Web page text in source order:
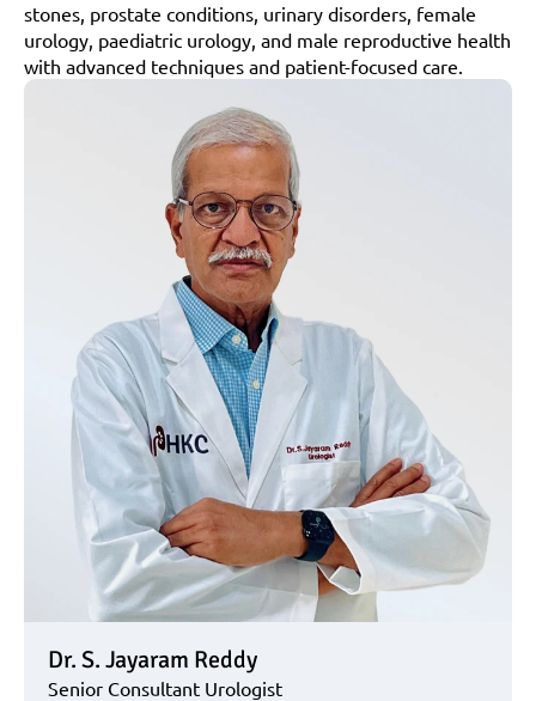
stones, prostate conditions, urinary disorders, female
urology, paediatric urology, and male reproductive health
with advanced techniques and patient-focused care.
Dr. S. Jayaram Reddy
Senior Consultant Urologist